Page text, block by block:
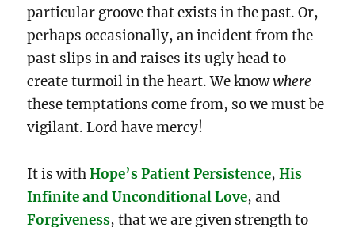
particular groove that exists in the past. Or,
perhaps occasionally, an incident from the
past slips in and raises its ugly head to
create turmoil in the heart. We knowwhere
these temptations come from, so we must be
vigilant. Lord have mercy!
It is withHope’s Patient Persistence,His
Infinite and Unconditional Love, and
Forgiveness, that we are given strength to